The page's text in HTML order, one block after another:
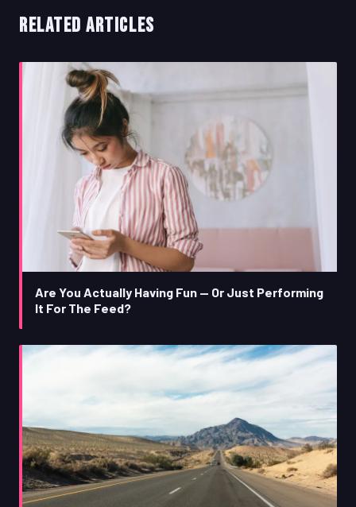
RELATED ARTICLES
Are You Actually Having Fun — Or Just Performing
It For The Feed?